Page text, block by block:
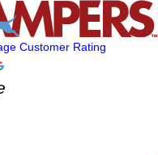
Customer Rating